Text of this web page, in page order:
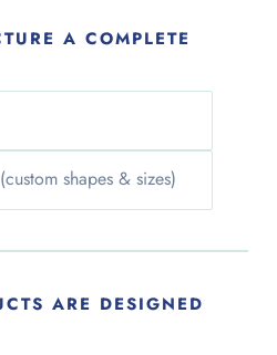
A COMPLETE
shapes & sizes)
ARE DESIGNED